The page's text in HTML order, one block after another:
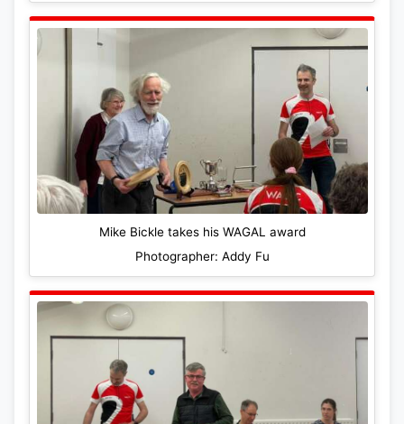
Mike Bickle takes his WAGAL award
Photographer: Addy Fu